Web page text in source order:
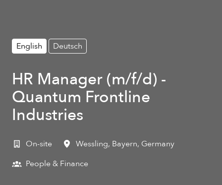
English Deutsch
HR Manager (m/f/d) -
Quantum Frontline
Industries
On-site Wessling, Bayern, Germany
People & Finance